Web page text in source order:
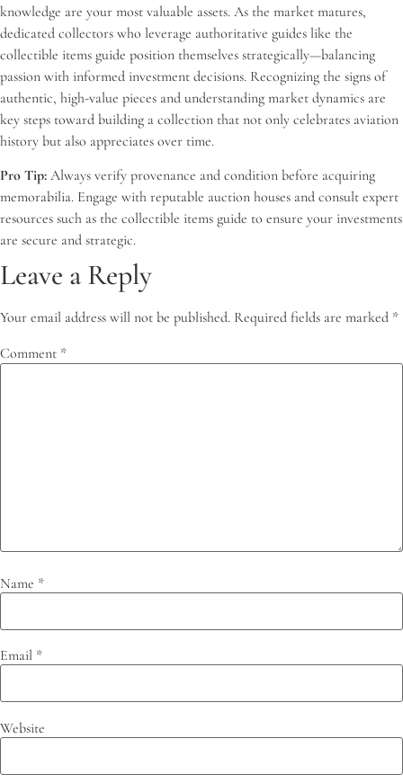
knowledge are your most valuable assets. As the market matures,
dedicated collectors who leverage authoritative guides like the
collectible items guide position themselves strategically—balancing
passion with informed investment decisions. Recognizing the signs of
authentic, high-value pieces and understanding market dynamics are
key steps toward building a collection that not only celebrates aviation
history but also appreciates over time.
Pro Tip: Always verify provenance and condition before acquiring
memorabilia. Engage with reputable auction houses and consult expert
resources such as the collectible items guide to ensure your investments
are secure and strategic.
Leave a Reply
Your email address will not be published. Required fields are marked *
Comment *
Name *
Email *
Website